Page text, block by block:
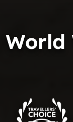
Trip
Advisor